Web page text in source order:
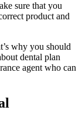
sure that you
product and
why you should
dental plan
agent who can